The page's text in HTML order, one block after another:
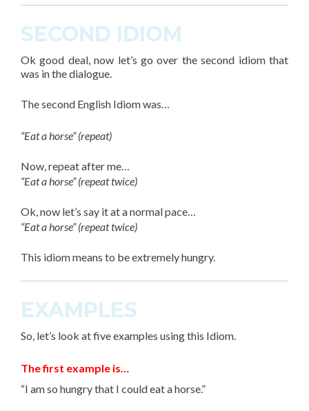
SECOND IDIOM
Ok good deal, now let’s go over the second idiom that
was in the dialogue.
Thesecond English Idiomwas…
“Eat a horse” (repeat)
Now, repeat after me…
“Eat a horse” (repeat twice)
Ok, now let’s say it at a normal pace…
“Eat a horse” (repeat twice)
This idiommeans to be extremely hungry.
EXAMPLES
So, let’s look atfiveexamples using this Idiom
The first example is…
“I am so hungry that I could eat a horse.”